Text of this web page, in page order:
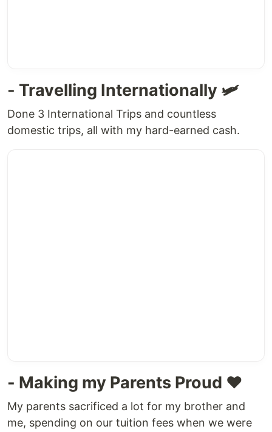
- Travelling Internationally 🛩
Done 3 International Trips and countless
domestic trips, all with my hard-earned cash.
- Making my Parents Proud ❤
My parents sacrificed a lot for my brother and
me, spending on our tuition fees when we were